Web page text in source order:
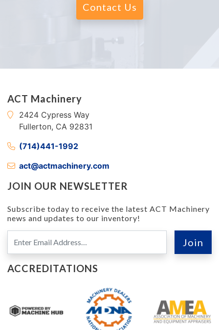
Contact Us
ACT Machinery
2424 Cypress Way
Fullerton, CA 92831
(714)441-1992
act@actmachinery.com
JOIN OUR NEWSLETTER
Subscribe today to receive the latest ACT Machinery
news and updates to our inventory!
ACCREDITATIONS